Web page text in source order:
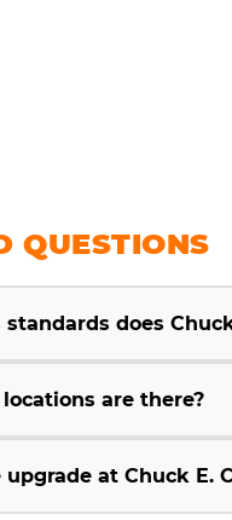
QUESTIONS
does
are there?
at Chuck E.